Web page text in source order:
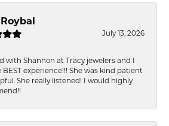
July 13, 2026
with Shannon at Tracy jewelers and I
BEST experience!!! She was kind patient
She really listened! I would highly